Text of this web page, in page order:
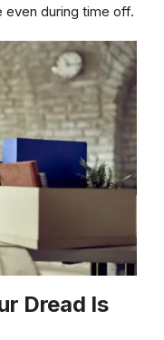
even during time off.
Dread Is